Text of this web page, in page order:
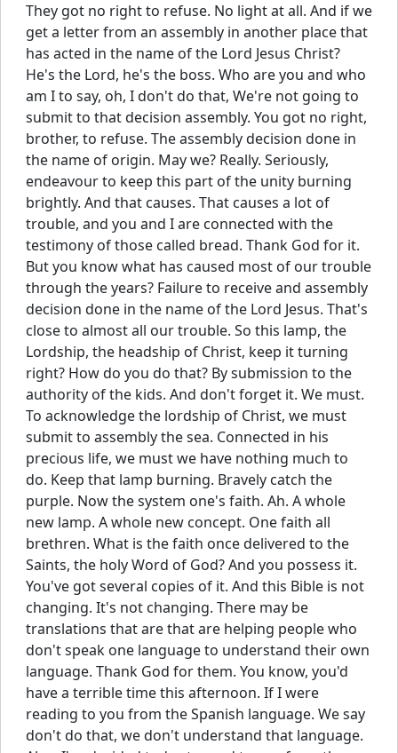
They got no right to refuse. No light at all. And if we
get a letter from an assembly in another place that
has acted in the name of the Lord Jesus Christ?
He's the Lord, he's the boss. Who are you and who
am I to say, oh, I don't do that, We're not going to
submit to that decision assembly. You got no right,
brother, to refuse. The assembly decision done in
the name of origin. May we? Really. Seriously,
endeavour to keep this part of the unity burning
brightly. And that causes. That causes a lot of
trouble, and you and I are connected with the
testimony of those called bread. Thank God for it.
But you know what has caused most of our trouble
through the years? Failure to receive and assembly
decision done in the name of the Lord Jesus. That's
close to almost all our trouble. So this lamp, the
Lordship, the headship of Christ, keep it turning
right? How do you do that? By submission to the
authority of the kids. And don't forget it. We must.
To acknowledge the lordship of Christ, we must
submit to assembly the sea. Connected in his
precious life, we must we have nothing much to
do. Keep that lamp burning. Bravely catch the
purple. Now the system one's faith. Ah. A whole
new lamp. A whole new concept. One faith all
brethren. What is the faith once delivered to the
Saints, the holy Word of God? And you possess it.
You've got several copies of it. And this Bible is not
changing. It's not changing. There may be
translations that are that are helping people who
don't speak one language to understand their own
language. Thank God for them. You know, you'd
have a terrible time this afternoon. If I were
reading to you from the Spanish language. We say
don't do that, we don't understand that language.